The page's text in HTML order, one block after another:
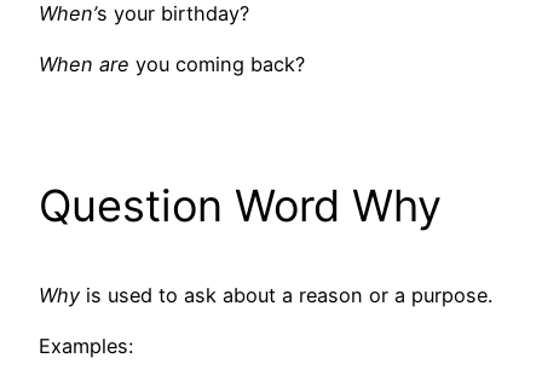
When’s your birthday?
When are you coming back?
Question Word Why
Why is used to ask about a reason or a purpose.
Examples: